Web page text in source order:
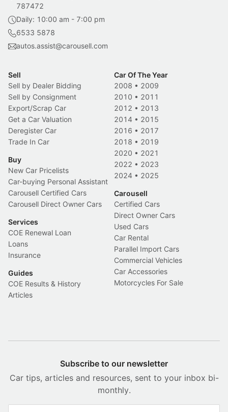
787472
Daily: 10:00 am - 7:00 pm
6533 5878
autos.assist@carousell.com
Sell
Sell by Dealer Bidding
Sell by Consignment
Export/Scrap Car
Get a Car Valuation
Deregister Car
Trade In Car
Buy
New Car Pricelists
Car-buying Personal Assistant
Carousell Certified Cars
Carousell Direct Owner Cars
Services
COE Renewal Loan
Loans
Insurance
Guides
COE Results & History
Articles
Car Of The Year
2008 • 2009
2010 • 2011
2012 • 2013
2014 • 2015
2016 • 2017
2018 • 2019
2020 • 2021
2022 • 2023
2024 • 2025
Carousell
Certified Cars
Direct Owner Cars
Used Cars
Car Rental
Parallel Import Cars
Commercial Vehicles
Car Accessories
Motorcycles For Sale
Subscribe to our newsletter
Car tips, articles and resources, sent to your inbox bi-
monthly.